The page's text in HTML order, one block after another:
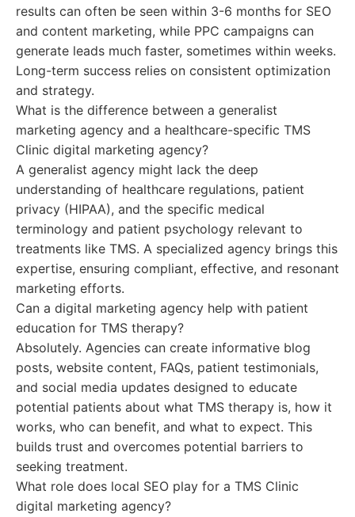
results can often be seen within 3-6 months for SEO
and content marketing, while PPC campaigns can
generate leads much faster, sometimes within weeks.
Long-term success relies on consistent optimization
and strategy.
What is the difference between a generalist
marketing agency and a healthcare-specific TMS
Clinic digital marketing agency?
A generalist agency might lack the deep
understanding of healthcare regulations, patient
privacy (HIPAA), and the specific medical
terminology and patient psychology relevant to
treatments like TMS. A specialized agency brings this
expertise, ensuring compliant, effective, and resonant
marketing efforts.
Can a digital marketing agency help with patient
education for TMS therapy?
Absolutely. Agencies can create informative blog
posts, website content, FAQs, patient testimonials,
and social media updates designed to educate
potential patients about what TMS therapy is, how it
works, who can benefit, and what to expect. This
builds trust and overcomes potential barriers to
seeking treatment.
What role does local SEO play for a TMS Clinic
digital marketing agency?